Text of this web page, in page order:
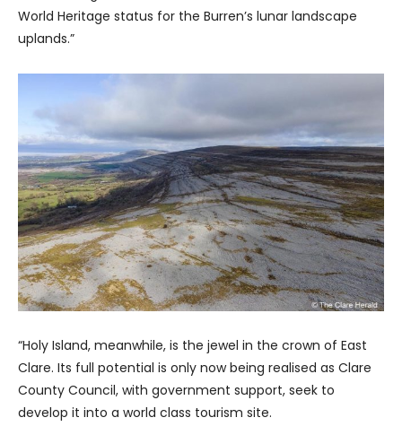
World Heritage status for the Burren’s lunar landscape
uplands.”
“Holy Island, meanwhile, is the jewel in the crown of East
Clare. Its full potential is only now being realised as Clare
County Council, with government support, seek to
develop it into a world class tourism site.